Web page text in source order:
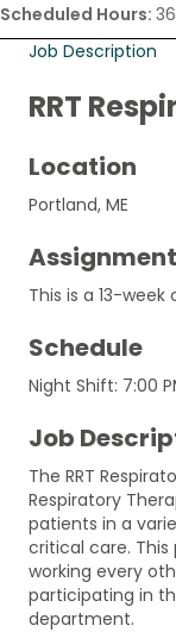
Scheduled Hours: 36
Job Description
RRT
Location
Portland, ME
This is a 13-
Schedule
Night Shift: 7:00
Job
The RRT
Respiratory
patients in a
critical care.
working every
participating in
department.